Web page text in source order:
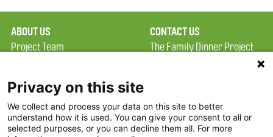
ABOUT US
Project Team
Terms of Use
FAQ
FDP in the News
CONTACT US
The Family Dinner Project
Constitution Road
Boston, MA 02129
Privacy on this site
We collect and process your data on this site to better
understand how it is used. You can give your consent to all or
selected purposes, or you can decline them all. For more